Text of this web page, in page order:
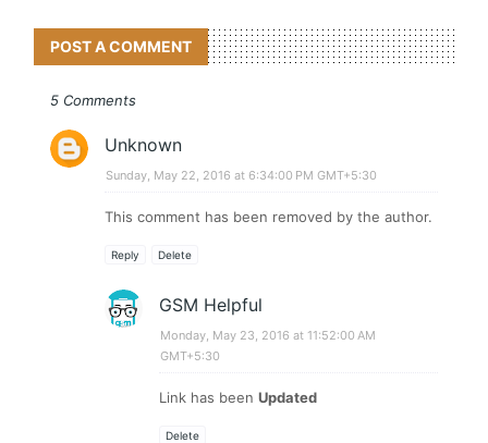
POST A COMMENT
5 Comments
Unknown
Sunday, May 22, 2016 at 6:34:00 PM GMT+5:30
This comment has been removed by the author.
Reply Delete
GSM Helpful
Monday, May 23, 2016 at 11:52:00 AM
GMT+5:30
Link has beenUpdated
Delete